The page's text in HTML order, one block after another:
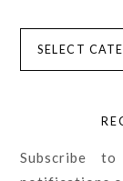
Subscribe